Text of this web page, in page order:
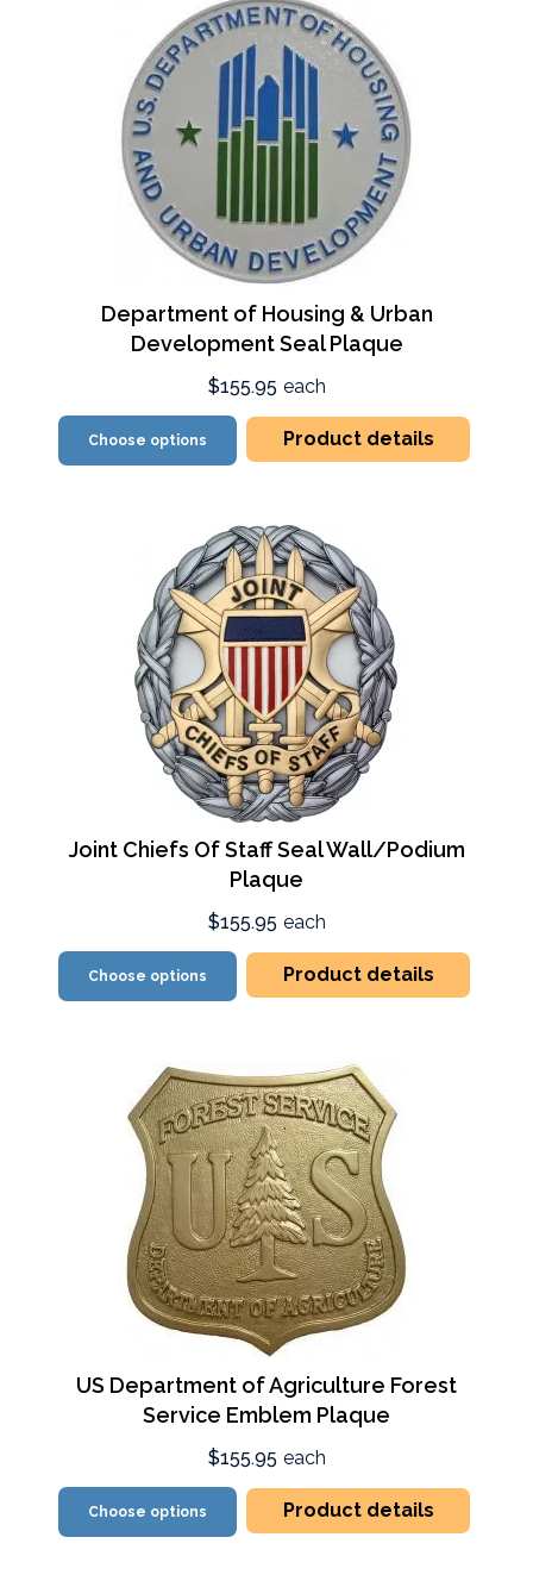
Department of Housing & Urban
Development Seal Plaque
$155.95 each
Choose options Product details
Joint Chiefs Of Staff Seal Wall/Podium
Plaque
$155.95 each
Choose options Product details
US Department of Agriculture Forest
Service Emblem Plaque
$155.95 each
Choose options Product details